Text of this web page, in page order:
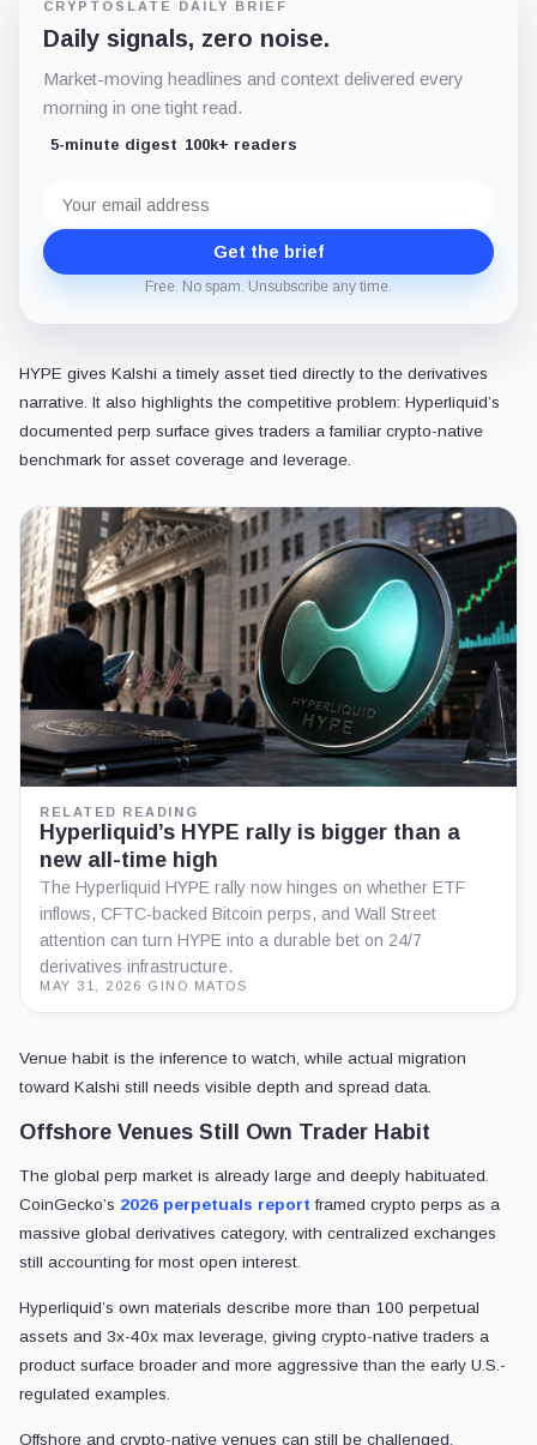
CRYPTOSLATE DAILY BRIEF
Daily signals, zero noise.
Market-moving headlines and context delivered every
morning in one tight read.
5-minute digest 100k+ readers
address
Get the brief
Free. No spam. Unsubscribe any time.
HYPE gives Kalshi a timely asset tied directly to the derivatives
narrative. It also highlights the competitive problem: Hyperliquid’s
documented perp surface gives traders a familiar crypto-native
benchmark for asset coverage and leverage.
RELATED READING
Hyperliquid’s HYPE rally is bigger than a
new all-time high
The Hyperliquid HYPE rally now hinges on whether ETF
inflows, CFTC-backed Bitcoin perps, and Wall Street
attention can turn HYPE into a durable bet on 24/7
derivatives infrastructure.
MAY 31, 2026 GINO MATOS
Venue habit is the inference to watch, while actual migration
toward Kalshi still needs visible depth and spread data.
Offshore Venues Still Own Trader Habit
The global perp market is already large and deeply habituated.
CoinGecko’s 2026 perpetuals report framed crypto perps as a
massive global derivatives category, with centralized exchanges
still accounting for most open interest.
Hyperliquid’s own materials describe more than 100 perpetual
assets and 3x-40x max leverage, giving crypto-native traders a
product surface broader and more aggressive than the early U.S.-
regulated examples.
Offshore and crypto-native venues can still be challenged.